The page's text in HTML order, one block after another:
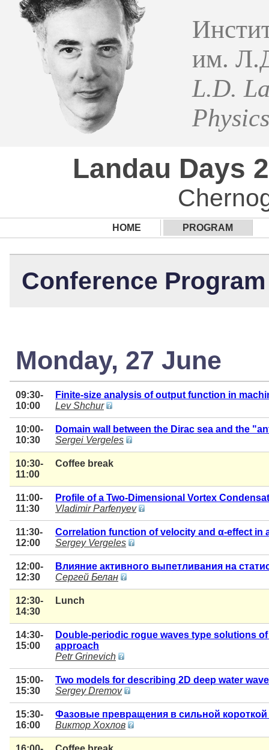
им.
L.D.
Landau Days
HOME PROGRAM
Conference Program
Monday, 27 June
09:30-
10:00
Finite-size analysis of output function in
Lev Shchur
10:00-
10:30
Domain wall between the Dirac sea and the
Sergei Vergeles
10:30-
11:00
Coffee break
11:00-
11:30
Profile of a Two-Dimensional Vortex
Vladimir Parfenyev
11:30-
12:00
Correlation function of velocity and α-effect in
Sergey Vergeles
12:00-
12:30
Влияние активного выпетливания на
Сергей Белан
12:30-
14:30
Lunch
14:30-
15:00
Double-periodic rogue waves type solutions
approach
Petr Grinevich
15:00-
15:30
Two models for describing 2D deep water
Sergey Dremov
15:30-
16:00
Фазовые превращения в сильной
Виктор Хохлов